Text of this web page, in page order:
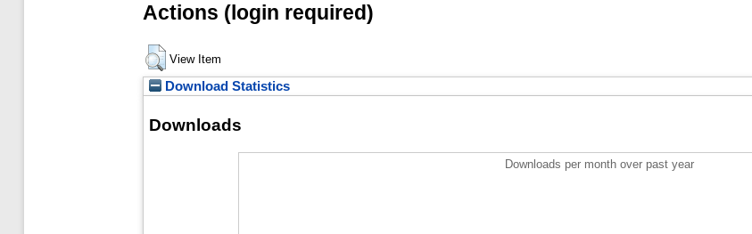
Actions (login required)
View Item
Download Statistics
Downloads
Downloads per month over past year